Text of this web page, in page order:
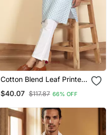
Cotton Blend Leaf Printed
Knee Length Blue Kurta
With Elasticated Pyjamas
$40.07 $117.87 66% OFF